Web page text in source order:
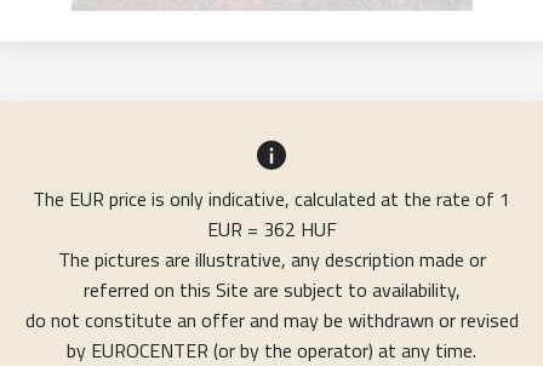
The EUR price is only indicative, calculated at the rate of 1
EUR = 362 HUF
The pictures are illustrative, any description made or
referred on this Site are subject to availability,
do not constitute an offer and may be withdrawn or revised
by EUROCENTER (or by the operator) at any time.